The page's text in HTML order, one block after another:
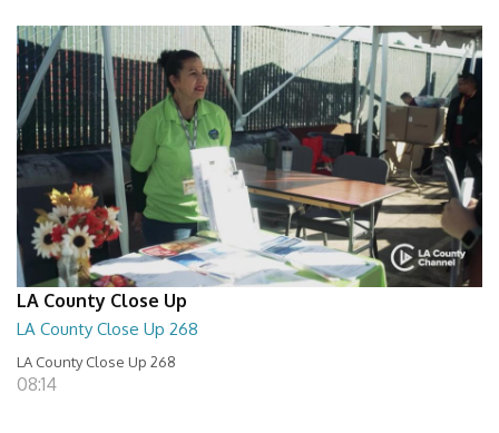
LA County Close Up
LA County Close Up 268
LA County Close Up 268
08:14